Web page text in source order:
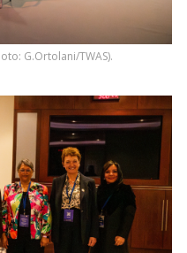
G.Ortolani/TWAS).